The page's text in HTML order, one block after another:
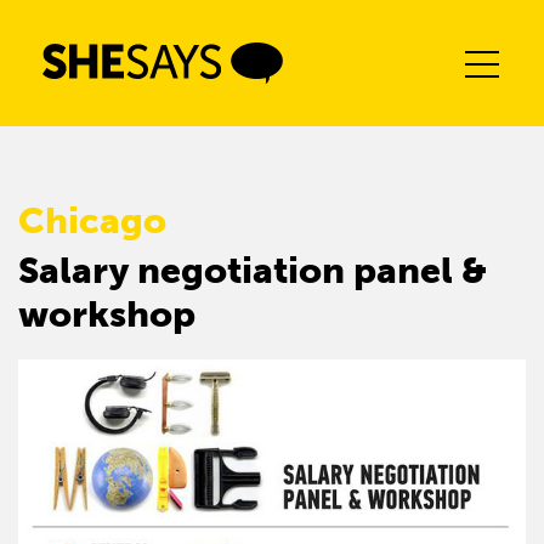
content
Chicago
Salary negotiation panel &
workshop